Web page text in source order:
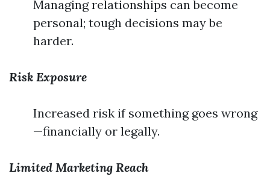
Managing relationships can become
personal; tough decisions may be
harder.
Risk Exposure
Increased risk if something goes wrong
—financially or legally.
Limited Marketing Reach